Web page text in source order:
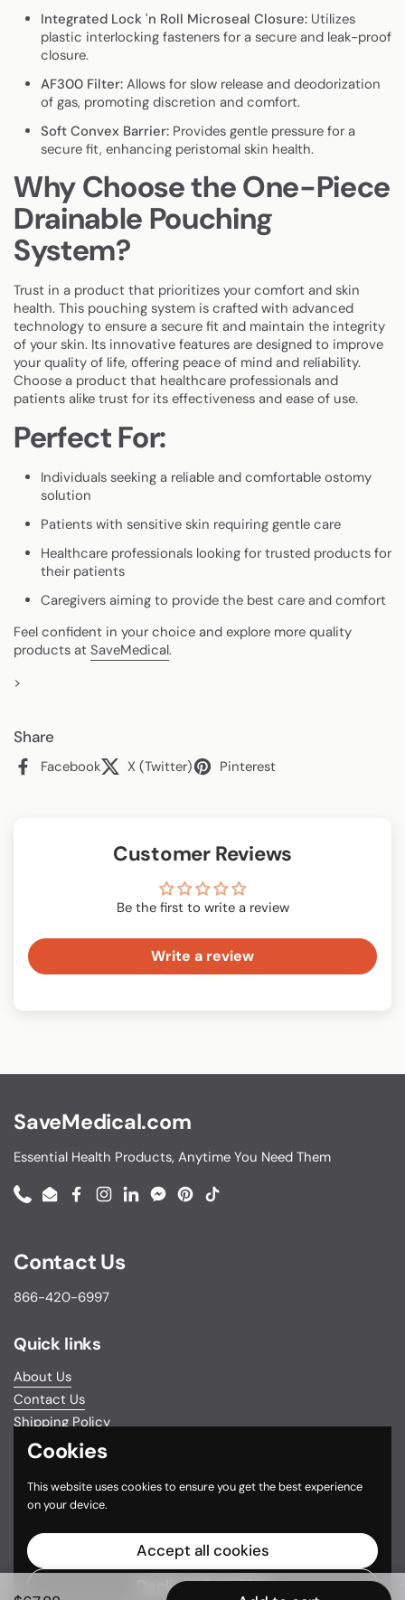
Integrated Lock 'n Roll Microseal Closure:Utilizes
plastic interlocking fasteners for a secure and leak-proof
closure.
AF300 Filter:Allows for slow release and deodorization
of gas, promoting discretion and comfort.
Soft Convex Barrier:Provides gentle pressure for a
secure fit, enhancing peristomal skin health.
Why Choose the One-Piece
Drainable Pouching
System?
Trust in a product that prioritizes your comfort and skin
health. This pouching system is crafted with advanced
technology to ensure a secure fit and maintain the integrity
of your skin. Its innovative features are designed to improve
your quality of life, offering peace of mind and reliability.
Choose a product that healthcare professionals and
patients alike trust for its effectiveness and ease of use.
Perfect For:
Individuals seeking a reliable and comfortable ostomy
solution
Patients with sensitive skin requiring gentle care
Healthcare professionals looking for trusted products for
their patients
Caregivers aiming to provide the best care and comfort
Feel confident in your choice and explore more quality
products at SaveMedical.
>
Share
Facebook X (Twitter) Pinterest
Customer Reviews
Be the first to write a review
Write a review
SaveMedical.com
Essential Health Products, Anytime You Need Them
PhoneEmailFacebook
Instagram
LinkedInMessenger
Pinterest
TikTok
Contact Us
866-420-6997
Quick links
About Us
Contact Us
Shipping Policy
Return & Exchange Policy
Do not sell my personal information
Terms and Conditions
FSA/HSA Eligible Items
Cookies
This website uses cookies to ensure you get the best experience
on your device.
Accept all cookies
Decline all cookies